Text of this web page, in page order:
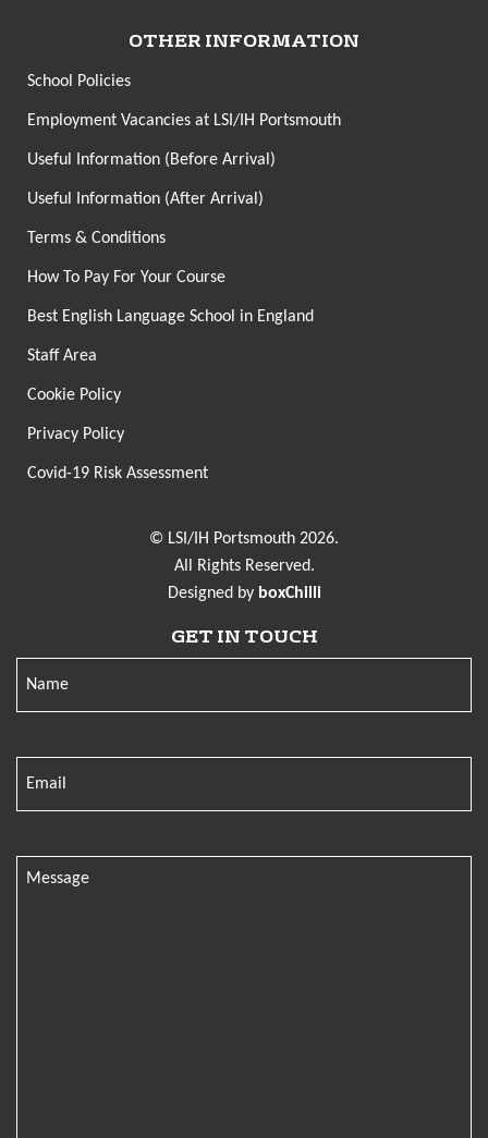
OTHER INFORMATION
School Policies
Employment Vacancies at LSI/IH Portsmouth
Useful Information (Before Arrival)
Useful Information (After Arrival)
Terms & Conditions
How To Pay For Your Course
Best English Language School in England
Staff Area
Cookie Policy
Privacy Policy
Covid-19 Risk Assessment
© LSI/IH Portsmouth 2026.
All Rights Reserved.
Designed by boxChilli
GET IN TOUCH